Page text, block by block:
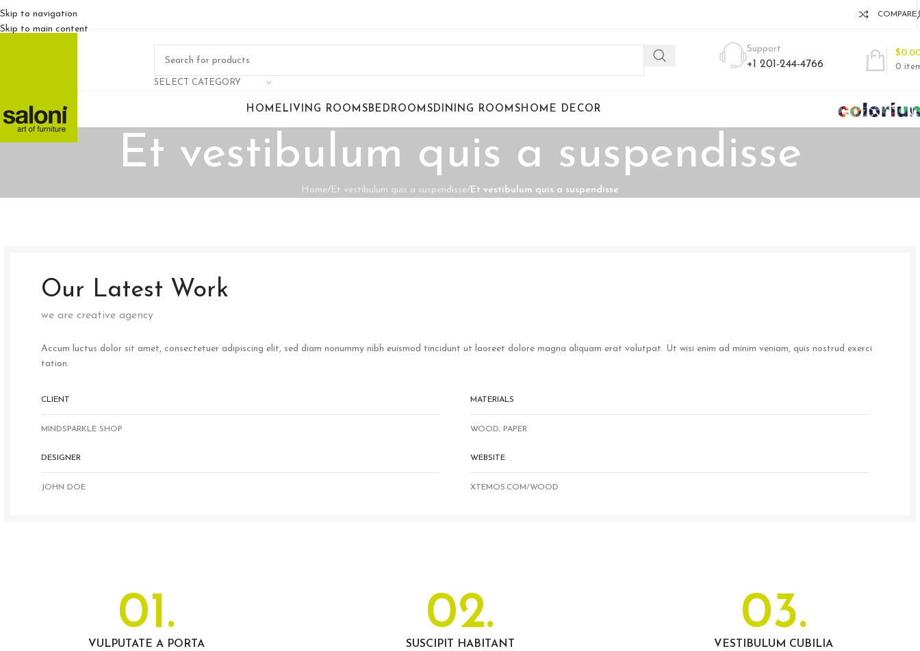
Skip to navigation
Skip to main content
COMPARE
SELECT CATEGORY
Support
+1 201-244-4766 0
$
HOME LIVING ROOMSBEDROOMSDINING ROOMSHOME DECOR
Et vestibulum quis a suspendisse
Home/Et vestibulum quis a suspendisse/Et vestibulum quis a suspendisse
Our Latest Work
we are creative agency
Accum luctus dolor sit amet, consectetuer adipiscing elit, sed diam nonummy nibh euismod tincidunt ut laoreet dolore magna aliquam erat volutpat. Ut wisi enim ad minim veniam, quis nostrud exerci
tation.
CLIENT
MINDSPARKLE SHOP
DESIGNER
JOHN DOE
MATERIALS
WOOD, PAPER
WEBSITE
XTEMOS.COM/WOOD
01.
VULPUTATE A PORTA
02.
SUSCIPIT HABITANT
03.
VESTIBULUM CUBILIA